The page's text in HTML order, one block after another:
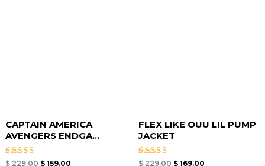
CAPTAIN AMERICA
AVENGERS ENDGA...
Rated
$229.00 $159.00
FLEX LIKE OUU LIL PUMP
JACKET
Rated
$229.00 $ 169.00